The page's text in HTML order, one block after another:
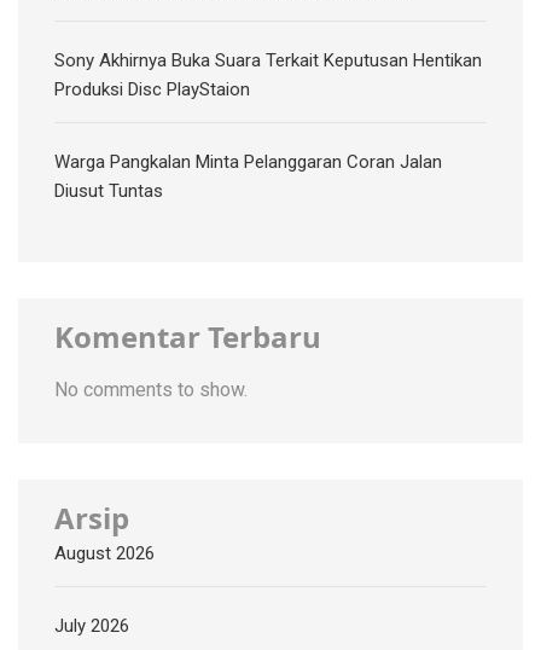
Sony Akhirnya Buka Suara Terkait Keputusan Hentikan
Produksi Disc PlayStaion
Warga Pangkalan Minta Pelanggaran Coran Jalan
Diusut Tuntas
Komentar Terbaru
No comments to show.
Arsip
August 2026
July 2026